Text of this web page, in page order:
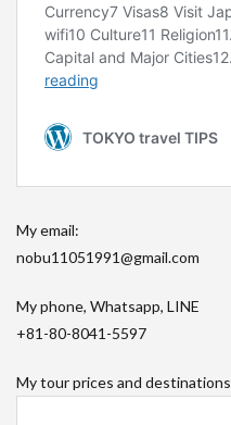
My email:
nobu11051991@gmail.com
My phone, Whatsapp, LINE
+81-80-8041-5597
My tour prices and destinations